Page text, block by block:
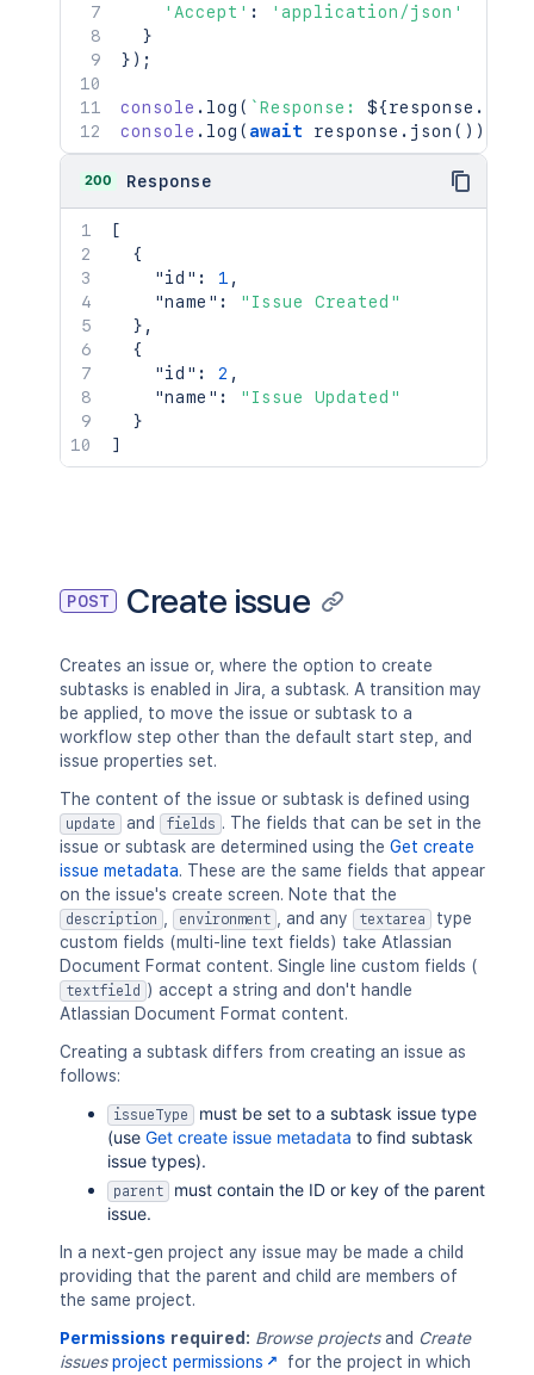
'Accept' :
'application/json'
}
} ) ;
console . log ( `Response: ${response .
console . log ( await response . json ( ) )
200 Response
[
{
"id" : 1 ,
"name" :
"Issue Created"
} ,
{
"id" : 2 ,
"name" :
"Issue Updated"
}
]
POST Create issue
Creates an issue or, where the option to create
subtasks is enabled in Jira, a subtask. A transition may
be applied, to move the issue or subtask to a
workflow step other than the default start step, and
issue properties set.
The content of the issue or subtask is defined using
update and fields . The fields that can be set in the
issue or subtask are determined using the Get create
issue metadata. These are the same fields that appear
on the issue's create screen. Note that the
description environment , and any textarea
type
custom fields (multi-line text fields) take Atlassian
Document Format content. Single line custom fields (
textfield ) accept a string and don't handle
Atlassian Document Format content.
Creating a subtask differs from creating an issue as
follows:
issueType
must be set to a subtask issue type
(use Get create issue metadata to find subtask
issue types).
parent
must contain the ID or key of the parent
issue.
In a next-gen project any issue may be made a child
providing that the parent and child are members of
the same project.
Permissions required: Browse projectsand Create
issues project permissions
for the project in which